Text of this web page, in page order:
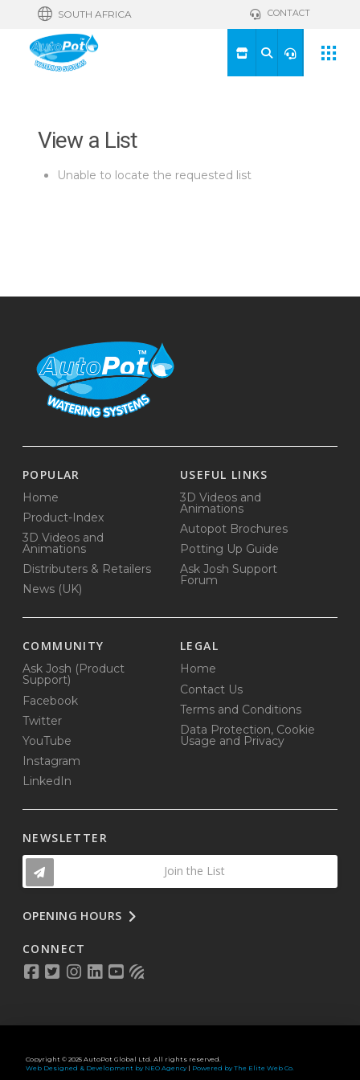
SOUTH AFRICA CONTACT
View a List
Unable to locate the requested list
POPULAR
Home
Product-Index
3D Videos and
Animations
Distributers & Retailers
News (UK)
USEFUL LINKS
3D Videos and
Animations
Autopot Brochures
Potting Up Guide
Ask Josh Support
Forum
COMMUNITY
Ask Josh (Product
Support)
Facebook
Twitter
YouTube
Instagram
LinkedIn
LEGAL
Home
Contact Us
Terms and Conditions
Data Protection, Cookie
Usage and Privacy
NEWSLETTER
Join the List
OPENING HOURS
CONNECT
Copyright © 2025 AutoPot Global Ltd. All rights reserved.
Web Designed & Development by NEO Agency| Powered by The Elite Web Co.